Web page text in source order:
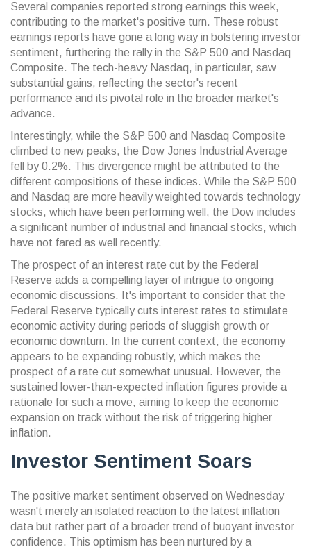
Several companies reported strong earnings this week,
contributing to the market's positive turn. These robust
earnings reports have gone a long way in bolstering investor
sentiment, furthering the rally in the S&P 500 and Nasdaq
Composite. The tech-heavy Nasdaq, in particular, saw
substantial gains, reflecting the sector's recent
performance and its pivotal role in the broader market's
advance.
Interestingly, while the S&P 500 and Nasdaq Composite
climbed to new peaks, the Dow Jones Industrial Average
fell by 0.2%. This divergence might be attributed to the
different compositions of these indices. While the S&P 500
and Nasdaq are more heavily weighted towards technology
stocks, which have been performing well, the Dow includes
a significant number of industrial and financial stocks, which
have not fared as well recently.
The prospect of an interest rate cut by the Federal
Reserve adds a compelling layer of intrigue to ongoing
economic discussions. It's important to consider that the
Federal Reserve typically cuts interest rates to stimulate
economic activity during periods of sluggish growth or
economic downturn. In the current context, the economy
appears to be expanding robustly, which makes the
prospect of a rate cut somewhat unusual. However, the
sustained lower-than-expected inflation figures provide a
rationale for such a move, aiming to keep the economic
expansion on track without the risk of triggering higher
inflation.
Investor Sentiment Soars
The positive market sentiment observed on Wednesday
wasn't merely an isolated reaction to the latest inflation
data but rather part of a broader trend of buoyant investor
confidence. This optimism has been nurtured by a